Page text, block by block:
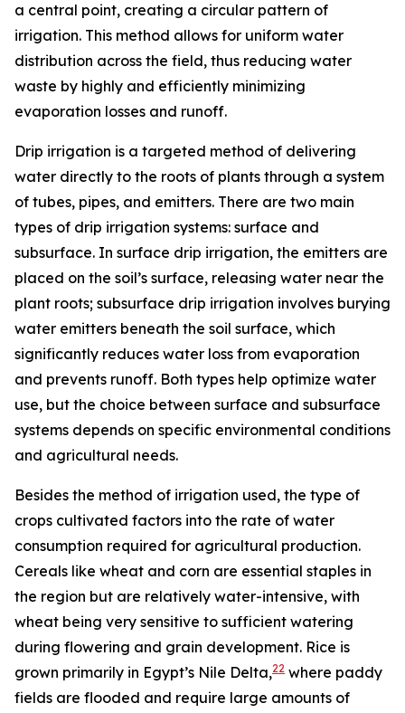
a central point, creating a circular pattern of
irrigation. This method allows for uniform water
distribution across the field, thus reducing water
waste by highly and efficiently minimizing
evaporation losses and runoff.
Drip irrigation is a targeted method of delivering
water directly to the roots of plants through a system
of tubes, pipes, and emitters. There are two main
types of drip irrigation systems: surface and
subsurface. In surface drip irrigation, the emitters are
placed on the soil’s surface, releasing water near the
plant roots; subsurface drip irrigation involves burying
water emitters beneath the soil surface, which
significantly reduces water loss from evaporation
and prevents runoff. Both types help optimize water
use, but the choice between surface and subsurface
systems depends on specific environmental conditions
and agricultural needs.
Besides the method of irrigation used, the type of
crops cultivated factors into the rate of water
consumption required for agricultural production.
Cereals like wheat and corn are essential staples in
the region but are relatively water-intensive, with
wheat being very sensitive to sufficient watering
during flowering and grain development. Rice is
grown primarily in Egypt’s Nile Delta,22 where paddy
fields are flooded and require large amounts of